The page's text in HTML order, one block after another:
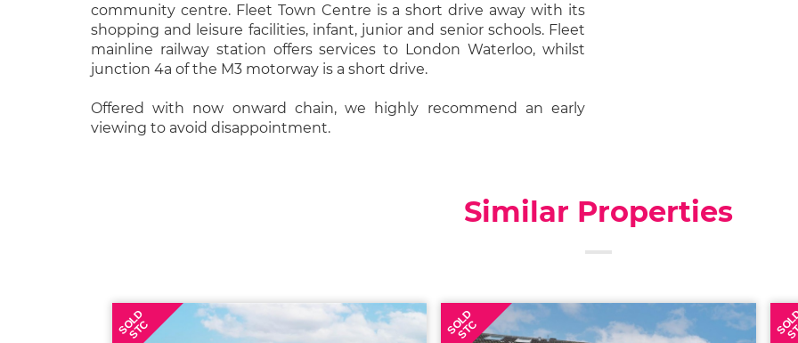
community centre. Fleet Town Centre is a short drive away with its
shopping and leisure facilities, infant, junior and senior schools. Fleet
mainline railway station offers services to London Waterloo, whilst
junction 4a of the M3 motorway is a short drive.
Offered with now onward chain, we highly recommend an early
viewing to avoid disappointment.
Similar Properties
SOLD
STC SOLD
STC